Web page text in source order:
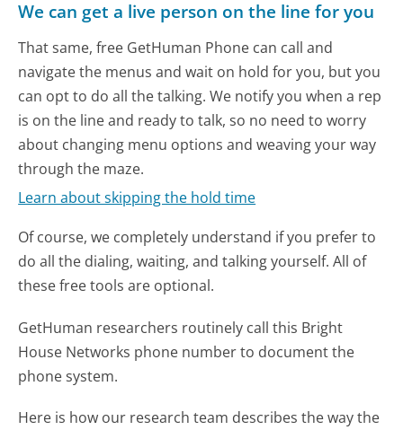
We can get a live person on the line for you
That same, free GetHuman Phone can call and
navigate the menus and wait on hold for you, but you
can opt to do all the talking. We notify you when a rep
is on the line and ready to talk, so no need to worry
about changing menu options and weaving your way
through the maze.
Learn about skipping the hold time
Of course, we completely understand if you prefer to
do all the dialing, waiting, and talking yourself. All of
these free tools are optional.
GetHuman researchers routinely call this Bright
House Networks phone number to document the
phone system.
Here is how our research team describes the way the